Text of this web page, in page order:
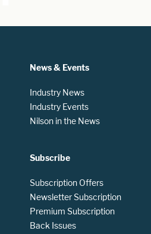
News & Events
Industry News
Industry Events
Nilson in the News
Subscribe
Subscription Offers
Newsletter Subscription
Premium Subscription
Back Issues